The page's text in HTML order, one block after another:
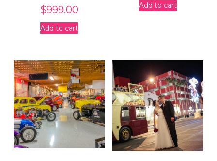
$999.00
Add to cart
Add to cart